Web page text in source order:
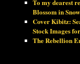
To my dearest
Blossom in Snow
Cover Kibitz:
Stock Images
The Rebellion